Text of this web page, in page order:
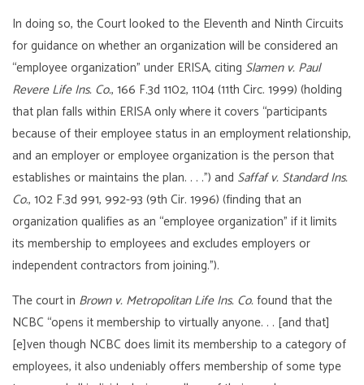
In doing so, the Court looked to the Eleventh and Ninth Circuits
for guidance on whether an organization will be considered an
“employee organization” under ERISA, citing Slamen v. Paul
Revere Life Ins. Co., 166 F.3d 1102, 1104 (11th Circ. 1999) (holding
that plan falls within ERISA only where it covers “participants
because of their employee status in an employment relationship,
and an employer or employee organization is the person that
establishes or maintains the plan. . . .”) and Saffaf v. Standard Ins.
Co., 102 F.3d 991, 992-93 (9th Cir. 1996) (finding that an
organization qualifies as an “employee organization” if it limits
its membership to employees and excludes employers or
independent contractors from joining.”).
The court in Brown v. Metropolitan Life Ins. Co.found that the
NCBC “opens it membership to virtually anyone. . . [and that]
[e]ven though NCBC does limit its membership to a category of
employees, it also undeniably offers membership of some type